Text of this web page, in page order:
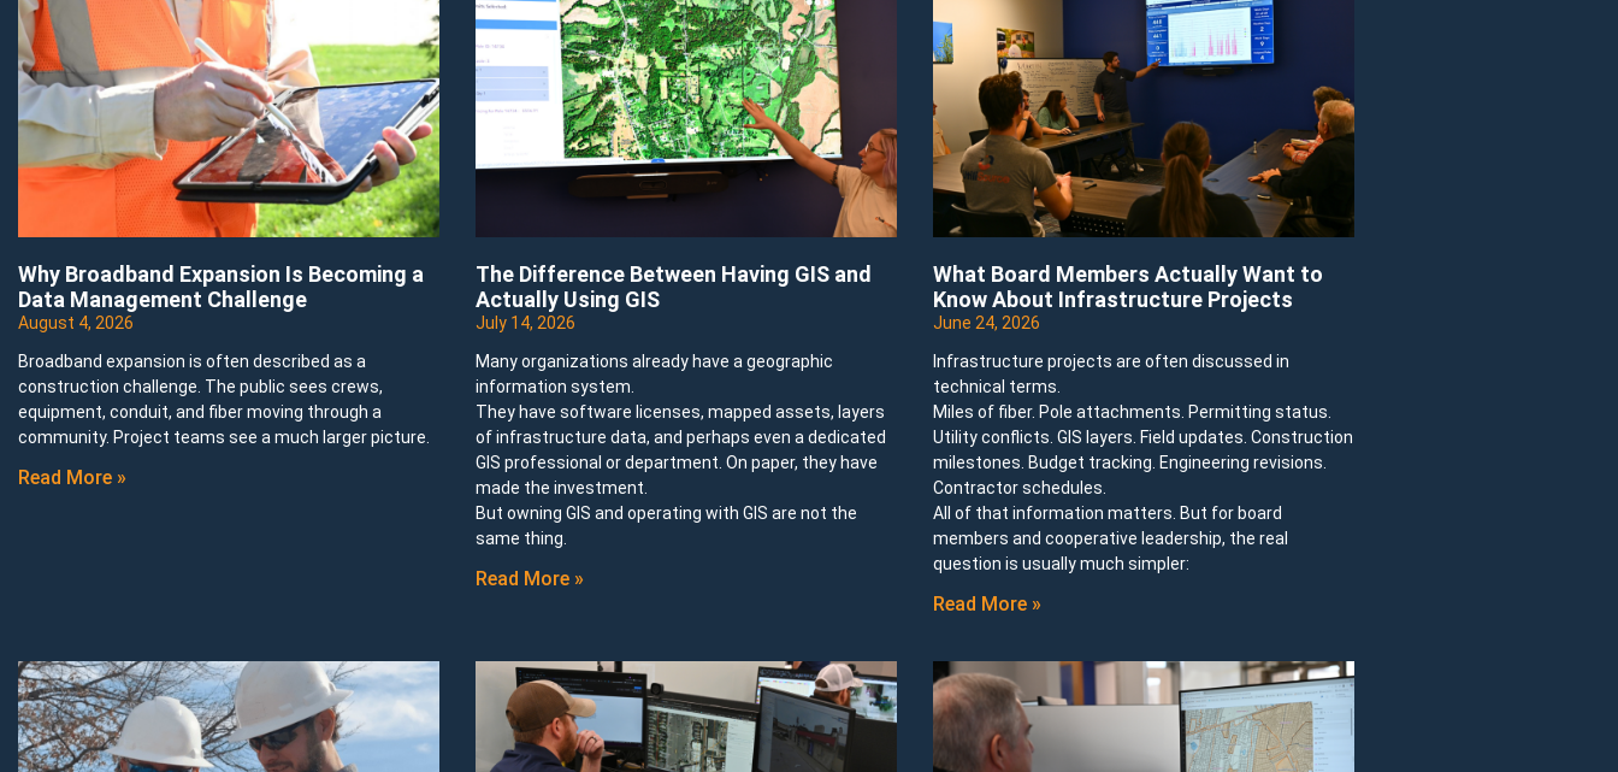
Why Broadband Expansion Is Becoming a
Data Management Challenge
August 4, 2026
Broadband expansion is often described as a
construction challenge. The public sees crews,
equipment, conduit, and fiber moving through a
community. Project teams see a much larger picture.
Read More »
The Difference Between Having GIS and
Actually Using GIS
July 14, 2026
Many organizations already have a geographic
information system.
They have software licenses, mapped assets, layers
of infrastructure data, and perhaps even a dedicated
GIS professional or department. On paper, they have
made the investment.
But owning GIS and operating with GIS are not the
same thing.
Read More »
What Board Members Actually Want to
Know About Infrastructure Projects
June 24, 2026
Infrastructure projects are often discussed in
technical terms.
Miles of fiber. Pole attachments. Permitting status.
Utility conflicts. GIS layers. Field updates. Construction
milestones. Budget tracking. Engineering revisions.
Contractor schedules.
All of that information matters. But for board
members and cooperative leadership, the real
question is usually much simpler:
Read More »